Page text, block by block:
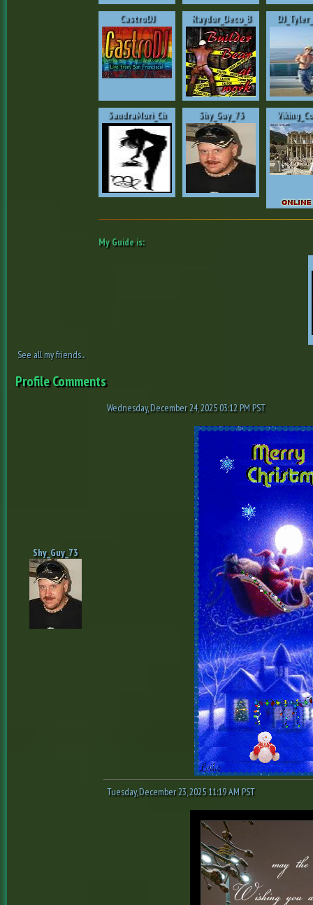
CastroDJ Raydor_Deco_B
SandraMori_Ch Shy_Guy_73
My Guide is:
See all my friends...
Profile Comments
Shy_Guy_73
Wednesday, December 24, 2025 03:12 PM PST
Tuesday, December 23, 2025 11:19 AM PST